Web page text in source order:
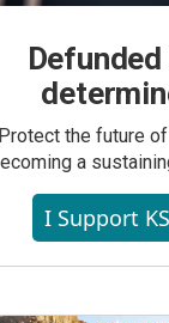
Protect the future
a
I Support